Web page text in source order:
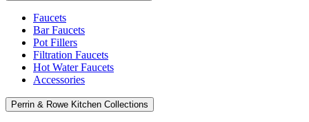
Faucets
Bar Faucets
Pot Fillers
Filtration Faucets
Hot Water Faucets
Accessories
Perrin & Rowe Kitchen Collections